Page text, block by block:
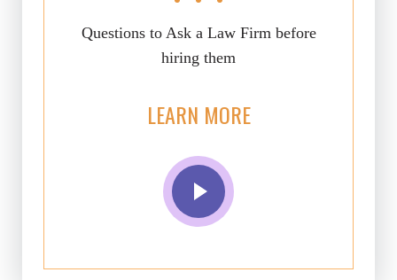
Questions to Ask a Law Firm before
hiring them
LEARN MORE